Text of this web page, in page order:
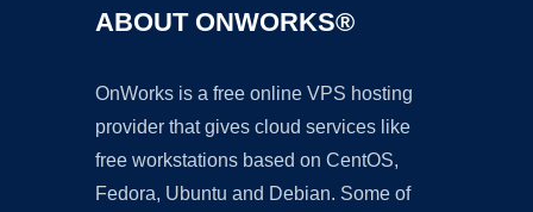
ABOUT ONWORKS®
OnWorks is a free online VPS hosting
provider that gives cloud services like
free workstations based on CentOS,
Fedora, Ubuntu and Debian. Some of